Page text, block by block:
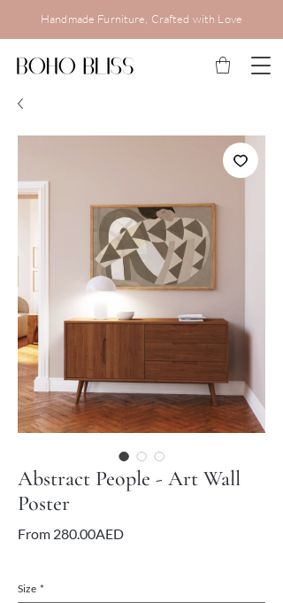
Handmade Furniture, Crafted with Love
Abstract People - Art Wall
Poster
From 280.00AEDSale
Size *